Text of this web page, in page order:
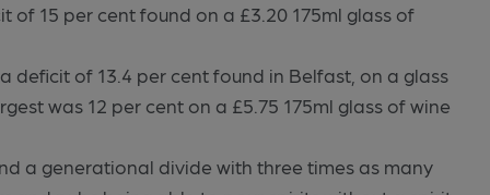
of 15 per cent found on a £3.20 175ml glass of
deficit of 13.4 per cent found in Belfast, on a glass
was 12 per cent on a £5.75 175ml glass of wine
a generational divide with three times as many